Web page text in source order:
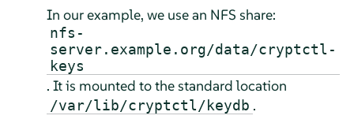
In our example, we use an NFS share:
nfs-
server.example.org/data/cryptctl-
keys
. It is mounted to the standard location
/var/lib/cryptctl/keydb .